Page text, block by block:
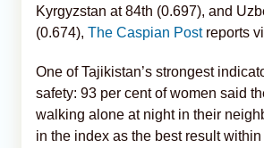
Kyrgyzstan at 84th (0.697), and
(0.674), The Caspian Postreports
One of Tajikistan’s strongest
safety: 93 per cent of women said
walking alone at night in their
in the index as the best result